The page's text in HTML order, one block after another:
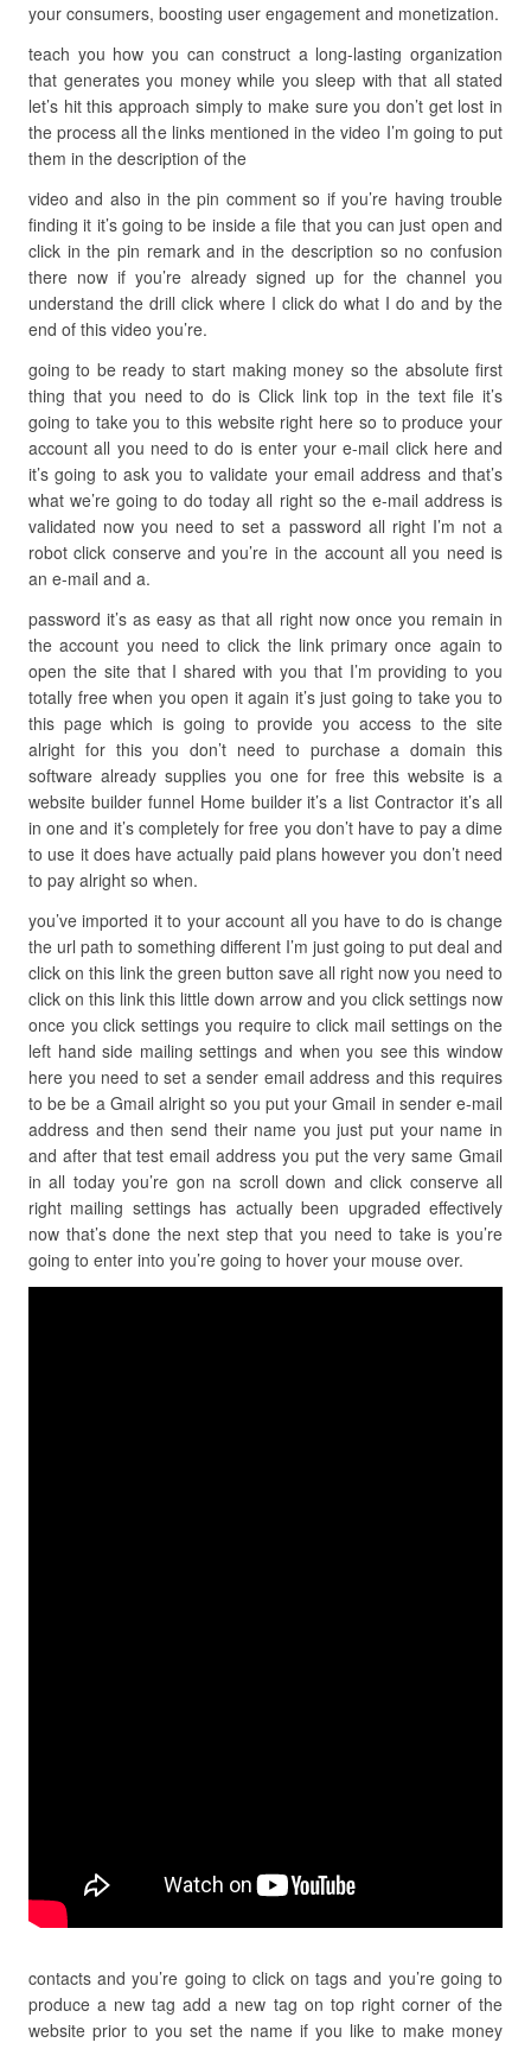
your consumers, boosting user engagement and monetization.
teach you how you can construct a long-lasting organization
that generates you money while you sleep with that all stated
let’s hit this approach simply to make sure you don’t get lost in
the process all the links mentioned in the video I’m going to put
them in the description of the
video and also in the pin comment so if you’re having trouble
finding it it’s going to be inside a file that you can just open and
click in the pin remark and in the description so no confusion
there now if you’re already signed up for the channel you
understand the drill click where I click do what I do and by the
end of this video you’re.
going to be ready to start making money so the absolute first
thing that you need to do is Click link top in the text file it’s
going to take you to this website right here so to produce your
account all you need to do is enter your e-mail click here and
it’s going to ask you to validate your email address and that’s
what we’re going to do today all right so the e-mail address is
validated now you need to set a password all right I’m not a
robot click conserve and you’re in the account all you need is
an e-mail and a.
password it’s as easy as that all right now once you remain in
the account you need to click the link primary once again to
open the site that I shared with you that I’m providing to you
totally free when you open it again it’s just going to take you to
this page which is going to provide you access to the site
alright for this you don’t need to purchase a domain this
software already supplies you one for free this website is a
website builder funnel Home builder it’s a list Contractor it’s all
in one and it’s completely for free you don’t have to pay a dime
to use it does have actually paid plans however you don’t need
to pay alright so when.
you’ve imported it to your account all you have to do is change
the url path to something different I’m just going to put deal and
click on this link the green button save all right now you need to
click on this link this little down arrow and you click settings now
once you click settings you require to click mail settings on the
left hand side mailing settings and when you see this window
here you need to set a sender email address and this requires
to be be a Gmail alright so you put your Gmail in sender e-mail
address and then send their name you just put your name in
and after that test email address you put the very same Gmail
in all today you’re gon na scroll down and click conserve all
right mailing settings has actually been upgraded effectively
now that’s done the next step that you need to take is you’re
going to enter into you’re going to hover your mouse over.
contacts and you’re going to click on tags and you’re going to
produce a new tag add a new tag on top right corner of the
website prior to you set the name if you like to make money